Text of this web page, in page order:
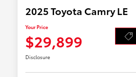
2025 Toyota Camry LE
Your Price
$29,899
Disclosure